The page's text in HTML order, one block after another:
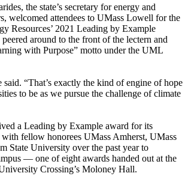
the state’s secretary for energy and
welcomed attendees to UMass Lowell for the
Resources’ 2021 Leading by Example
peered around to the front of the lectern and
with Purpose” motto under the UML
said. “That’s exactly the kind of engine of hope
to be as we pursue the challenge of climate
a Leading by Example award for its
fellow honorees UMass Amherst, UMass
State University over the past year to
— one of eight awards handed out at the
Crossing’s Moloney Hall.